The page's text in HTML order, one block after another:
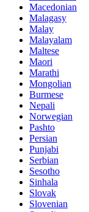
Macedonian
Malagasy
Malay
Malayalam
Maltese
Maori
Marathi
Mongolian
Burmese
Nepali
Norwegian
Pashto
Persian
Punjabi
Serbian
Sesotho
Sinhala
Slovak
Slovenian